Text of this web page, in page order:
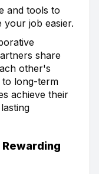
and tools to
your job easier.
share
other's
to long-term
achieve their